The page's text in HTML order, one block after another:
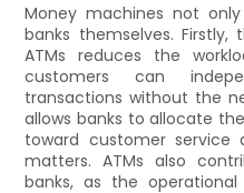
Money machines not
banks themselves. Firstly,
ATMs reduces the
customers can
transactions without the
allows banks to allocate
toward customer service
matters. ATMs also
banks, as the